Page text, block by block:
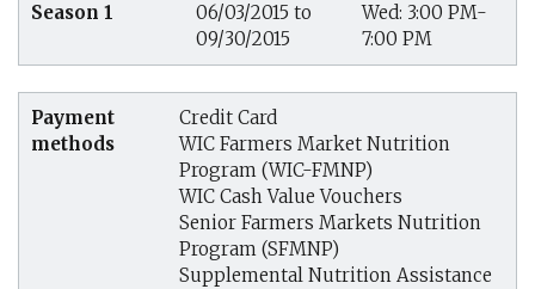
Season 1
06/03/2015 to
09/30/2015
Wed: 3:00 PM-
7:00 PM
Payment
methods
Credit Card
WIC Farmers Market Nutrition
Program (WIC-FMNP)
WIC Cash Value Vouchers
Senior Farmers Markets Nutrition
Program (SFMNP)
Supplemental Nutrition Assistance